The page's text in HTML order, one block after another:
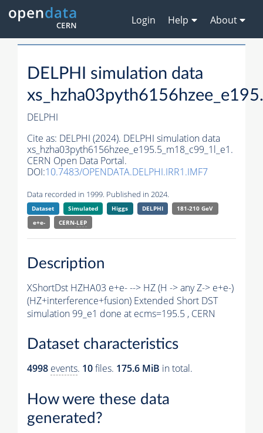
Login Help About
DELPHI simulation data
DELPHI
Cite as: DELPHI (2024). DELPHI simulation data
xs_hzha03pyth6156hzee_e195.5_m18_c99_1l_e1.
CERN Open Data Portal.
DOI:10.7483/OPENDATA.DELPHI.IRR1.IMF7
Data recorded in 1999. Published in 2024.
Dataset Simulated Higgs DELPHI
181-210 GeV
e+e-
CERN-LEP
Description
XShortDst HZHA03 e+e- --> HZ (H -> any Z-> e+e-)
(HZ+interference+fusion) Extended Short DST
simulation 99_e1 done at ecms=195.5 , CERN
Dataset characteristics
4998 events. 10files. 175.6 MiB in total.
How were these data
generated?